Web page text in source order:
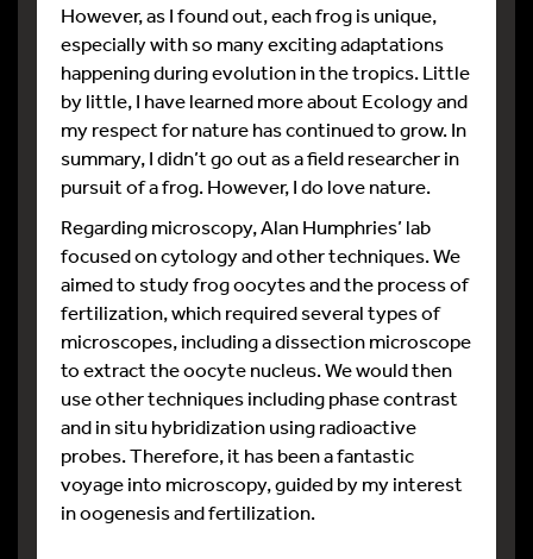
However, as I found out, each frog is unique,
especially with so many exciting adaptations
happening during evolution in the tropics. Little
by little, I have learned more about Ecology and
my respect for nature has continued to grow. In
summary, I didn’t go out as a field researcher in
pursuit of a frog. However, I do love nature.
Regarding microscopy, Alan Humphries’ lab
focused on cytology and other techniques. We
aimed to study frog oocytes and the process of
fertilization, which required several types of
microscopes, including a dissection microscope
to extract the oocyte nucleus. We would then
use other techniques including phase contrast
and in situ hybridization using radioactive
probes. Therefore, it has been a fantastic
voyage into microscopy, guided by my interest
in oogenesis and fertilization.